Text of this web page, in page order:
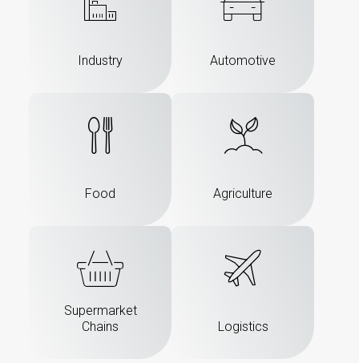
Industry Automotive
Food Agriculture
Supermarket
Chains
Logistics